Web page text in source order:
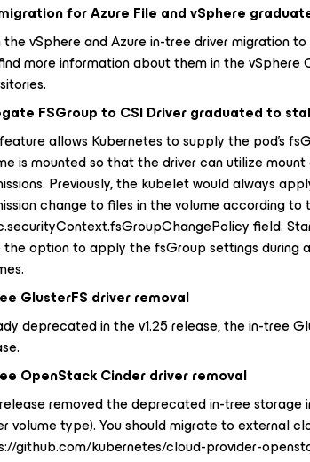
for Azure File and vSphere
vSphere and Azure in-tree driver migration
more information about them in the vSphere
FSGroup to CSI Driver graduated to
allows Kubernetes to supply the pod's
is mounted so that the driver can utilize
Previously, the kubelet would always
change to files in the volume according
field.
the option to apply the fsGroup settings during
GlusterFS driver removal
deprecated in the v1.25 release, the in-tree
OpenStack Cinder driver removal
removed the deprecated in-tree
volume type). You should migrate to external
github.com/kubernetes/cloud-provider-